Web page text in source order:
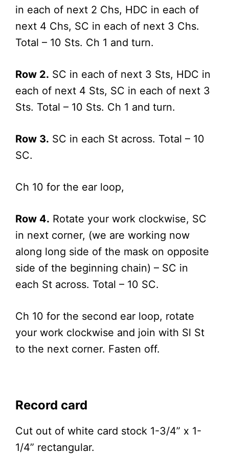
in each of next 2 Chs, HDC in each of
next 4 Chs, SC in each of next 3 Chs.
Total – 10 Sts. Ch 1 and turn.
Row 2. SC in each of next 3 Sts, HDC in
each of next 4 Sts, SC in each of next 3
Sts. Total – 10 Sts. Ch 1 and turn.
Row 3. SC in each St across. Total – 10
SC.
Ch 10 for the ear loop,
Row 4. Rotate your work clockwise, SC
in next corner, (we are working now
along long side of the mask on opposite
side of the beginning chain) – SC in
each St across. Total – 10 SC.
Ch 10 for the second ear loop, rotate
your work clockwise and join with Sl St
to the next corner. Fasten off.
Record card
Cut out of white card stock 1-3/4” x 1-
1/4” rectangular.